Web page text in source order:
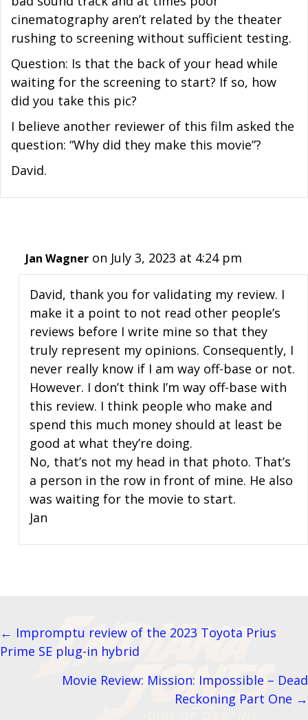
cinematography aren’t related by the theater
rushing to screening without sufficient testing.
Question: Is that the back of your head while
waiting for the screening to start? If so, how
did you take this pic?
I believe another reviewer of this film asked the
question: “Why did they make this movie”?
David.
Jan Wagner on July 3, 2023 at 4:24 pm
David, thank you for validating my review. I
make it a point to not read other people’s
reviews before I write mine so that they
truly represent my opinions. Consequently, I
never really know if I am way off-base or not.
However. I don’t think I’m way off-base with
this review. I think people who make and
spend this much money should at least be
good at what they’re doing.
No, that’s not my head in that photo. That’s
a person in the row in front of mine. He also
was waiting for the movie to start.
Jan
Posts
navigation
← Impromptu review of the 2023 Toyota Prius
Prime SE plug-in hybrid
Movie Review: Mission: Impossible – Dead
Reckoning Part One →